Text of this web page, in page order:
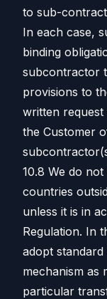
to sub-
In each case,
binding
subcontractor
provisions to
written
the Customer
10.8 We do
countries
unless it is in
Regulation. In
adopt
mechanism as
particular